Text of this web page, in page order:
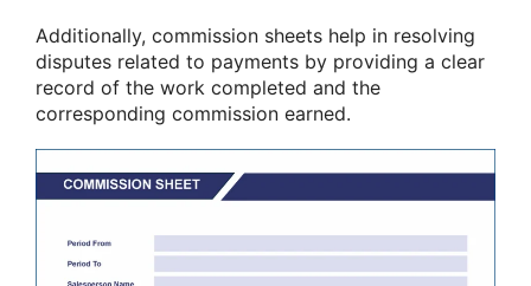
Additionally, commission sheets help in resolving
disputes related to payments by providing a clear
record of the work completed and the
corresponding commission earned.